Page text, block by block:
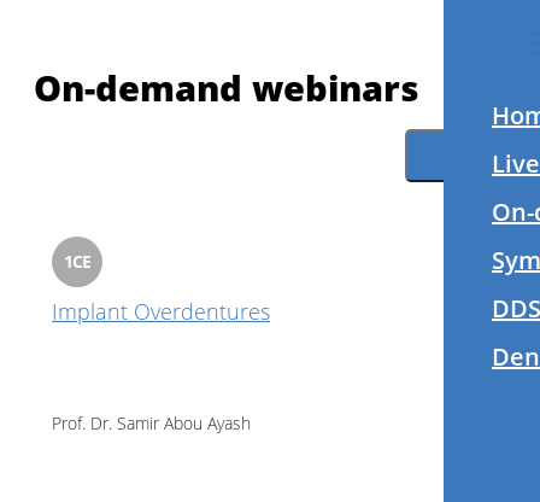
On-demand webinars
1CE
Implant Overdentures
Prof. Dr. Samir Abou Ayash